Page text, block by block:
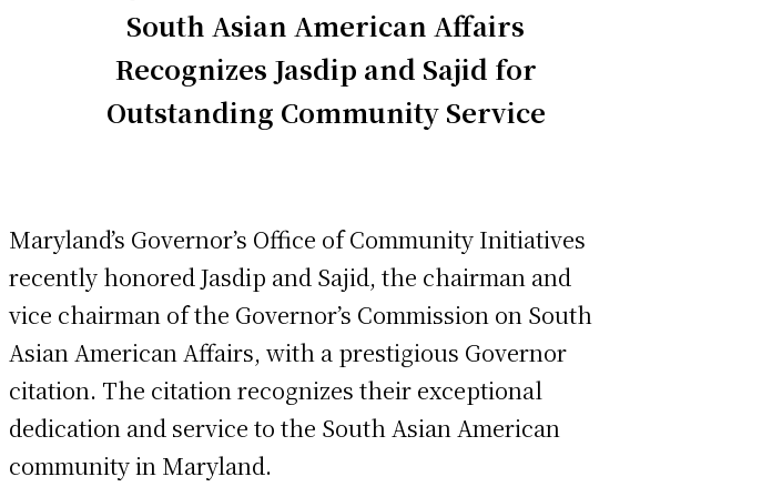
South Asian American Affairs
Recognizes Jasdip and Sajid for
Outstanding Community Service
Maryland’s Governor’s Office of Community Initiatives
recently honored Jasdip and Sajid, the chairman and
vice chairman of the Governor’s Commission on South
Asian American Affairs, with a prestigious Governor
citation. The citation recognizes their exceptional
dedication and service to the South Asian American
community in Maryland.